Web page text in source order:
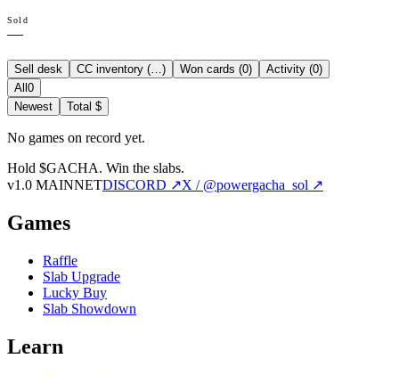
Sold
—
Sell desk CC inventory (…) Won cards (0) Activity (0)
All 0
Newest
Total $
No games on record yet.
Hold $GACHA. Win the slabs.
v1.0 MAINNETDISCORD ↗X / @powergacha_sol ↗
Games
Raffle
Slab Upgrade
Lucky Buy
Slab Showdown
Learn